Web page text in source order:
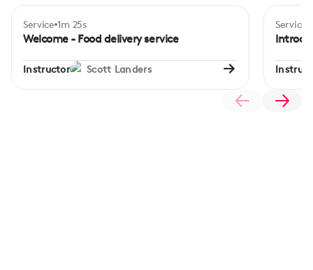
Beginner
Service 1m 25s
Welcome - Food delivery service
Instructor Scott Landers
Service